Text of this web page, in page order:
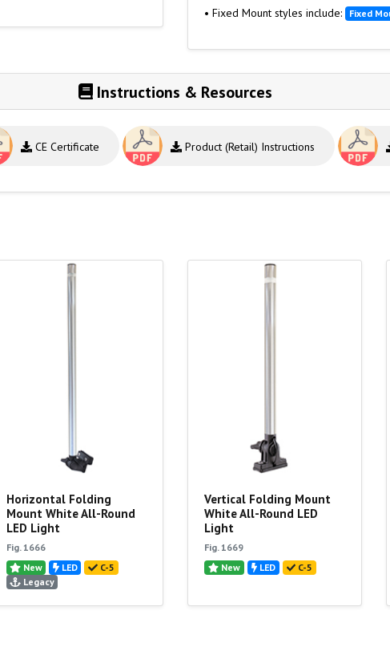
• Fixed Mount styles include: Fixed
Instructions & Resources
CE Certificate Product (Retail) Instructions
Horizontal Folding
Mount White All-Round
LED Light
Fig. 1666
New
LED
C-5
Legacy
Vertical Folding Mount
White All-Round LED
Light
Fig. 1669
New
LED C-5